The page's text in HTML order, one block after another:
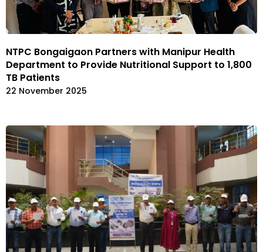
NTPC Bongaigaon Partners with Manipur Health
Department to Provide Nutritional Support to 1,800
TB Patients
22 November 2025